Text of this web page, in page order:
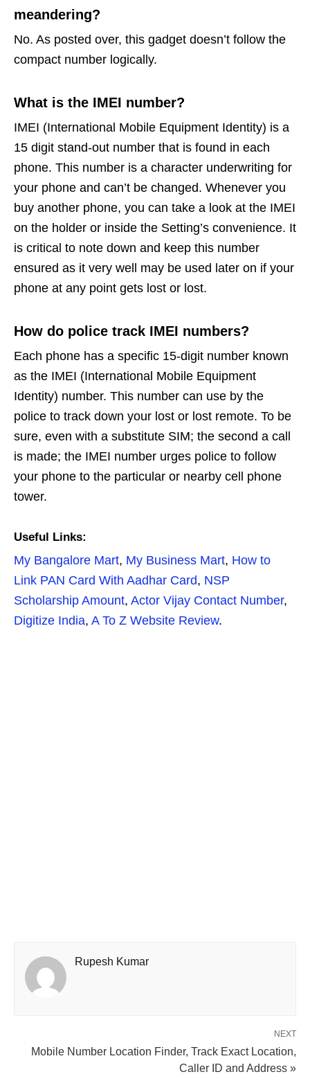
meandering?
No. As posted over, this gadget doesn’t follow the
compact number logically.
What is the IMEI number?
IMEI (International Mobile Equipment Identity) is a
15 digit stand-out number that is found in each
phone. This number is a character underwriting for
your phone and can’t be changed. Whenever you
buy another phone, you can take a look at the IMEI
on the holder or inside the Setting’s convenience. It
is critical to note down and keep this number
ensured as it very well may be used later on if your
phone at any point gets lost or lost.
How do police track IMEI numbers?
Each phone has a specific 15-digit number known
as the IMEI (International Mobile Equipment
Identity) number. This number can use by the
police to track down your lost or lost remote. To be
sure, even with a substitute SIM; the second a call
is made; the IMEI number urges police to follow
your phone to the particular or nearby cell phone
tower.
Useful Links:
My Bangalore Mart, My Business Mart, How to
Link PAN Card With Aadhar Card, NSP
Scholarship Amount, Actor Vijay Contact Number,
Digitize India, A To Z Website Review.
Rupesh Kumar
NEXT
Mobile Number Location Finder, Track Exact Location,
Caller ID and Address »